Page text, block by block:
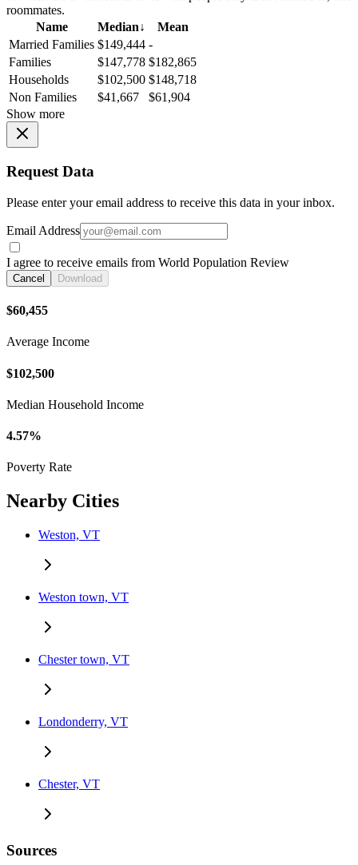
roommates.
Name
Median↓
Mean
Married Families $149,444 -
Families
$147,778 $182,865
Households
$102,500 $148,718
Non Families
$41,667
$61,904
Show more
Request Data
Please enter your email address to receive this data in your inbox.
Email Address
I agree to receive emails from World Population Review
Cancel Download
$60,455
Average Income
$102,500
Median Household Income
4.57%
Poverty Rate
Nearby Cities
Weston, VT
Weston town, VT
Chester town, VT
Londonderry, VT
Chester, VT
Sources